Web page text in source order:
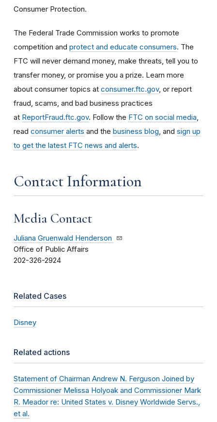
Consumer Protection.
The Federal Trade Commission works to promote
competition and protect and educate consumers. The
FTC will never demand money, make threats, tell you to
transfer money, or promise you a prize. Learn more
about consumer topics at consumer.ftc.gov, or report
fraud, scams, and bad business practices
at ReportFraud.ftc.gov. Follow the FTC on social media
read consumer alerts and the business blog , and sign up
to get the latest FTC news and alerts.
Contact Information
Media Contact
Juliana Gruenwald Henderson
Office of Public Affairs
202-326-2924
Related Cases
Disney
Related actions
Statement of Chairman Andrew N. Ferguson Joined by
Commissioner Melissa Holyoak and Commissioner Mark
R. Meador re: United States v. Disney Worldwide Servs.,
et al.